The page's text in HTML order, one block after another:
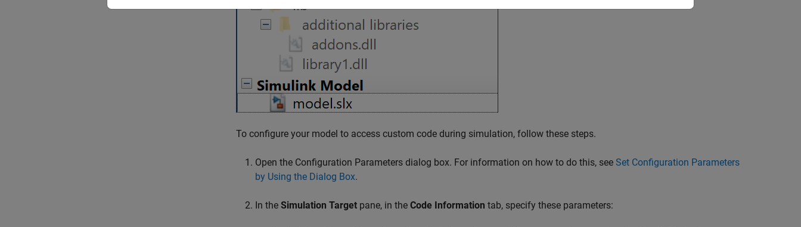
To configure your model to access custom code during simulation, follow these steps.
Open the Configuration Parameters dialog box. For information on how to do this, see Set Configuration Parameters
by Using the Dialog Box.
In the Simulation Target pane, in the Code Information tab, specify these parameters: